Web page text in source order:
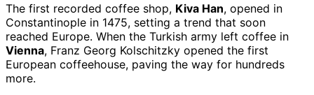
The first recorded coffee shop, Kiva Han, opened in
Constantinople in 1475, setting a trend that soon
reached Europe. When the Turkish army left coffee in
Vienna, Franz Georg Kolschitzky opened the first
European coffeehouse, paving the way for hundreds
more.